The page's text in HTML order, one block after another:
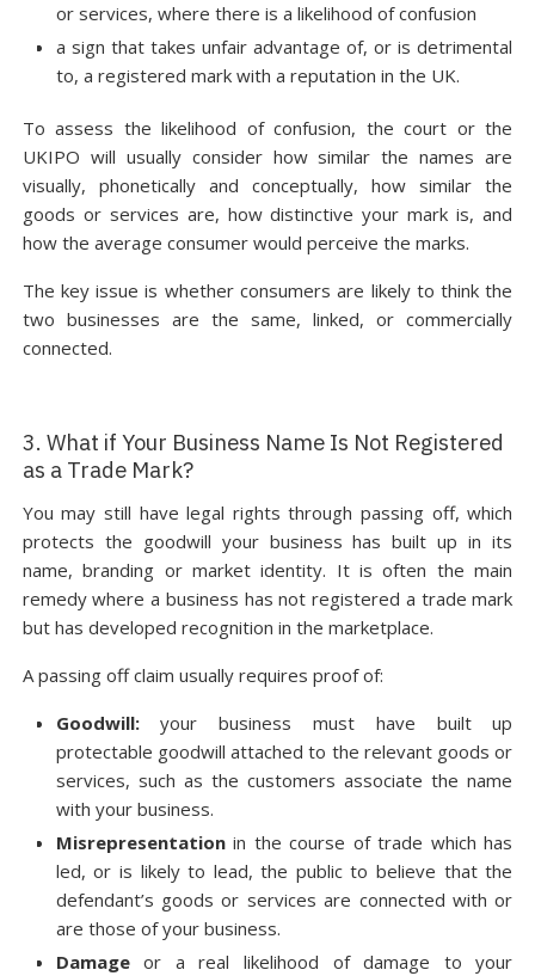
or services, where there is a likelihood of confusion
a sign that takes unfair advantage of, or is detrimental
to, a registered mark with a reputation in the UK.
To assess the likelihood of confusion, the court or the
UKIPO will usually consider how similar the names are
visually, phonetically and conceptually, how similar the
goods or services are, how distinctive your mark is, and
how the average consumer would perceive the marks.
The key issue is whether consumers are likely to think the
two businesses are the same, linked, or commercially
connected.
3. What if Your Business Name Is Not Registered
as a Trade Mark?
You may still have legal rights through passing off, which
protects the goodwill your business has built up in its
name, branding or market identity. It is often the main
remedy where a business has not registered a trade mark
but has developed recognition in the marketplace.
A passing off claim usually requires proof of:
Goodwill:your business must have built up
protectable goodwill attached to the relevant goods or
services, such as the customers associate the name
with your business.
Misrepresentationin the course of trade which has
led, or is likely to lead, the public to believe that the
defendant’s goods or services are connected with or
are those of your business.
Damageor a real likelihood of damage to your